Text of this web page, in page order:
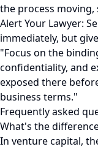
the process
Alert Your Lawyer:
immediately, but
"Focus on the
confidentiality, and
exposed there
business terms."
Frequently asked
What's the
In venture capital,